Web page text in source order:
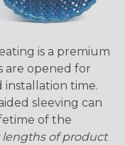
is a premium
are opened for
installation time.
sleeving can
of the
lengths of product